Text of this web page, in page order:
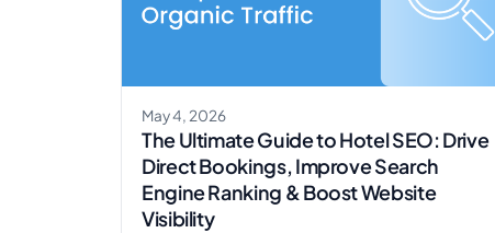
May 4, 2026
The Ultimate Guide to Hotel SEO: Drive
Direct Bookings, Improve Search
Engine Ranking & Boost Website
Visibility